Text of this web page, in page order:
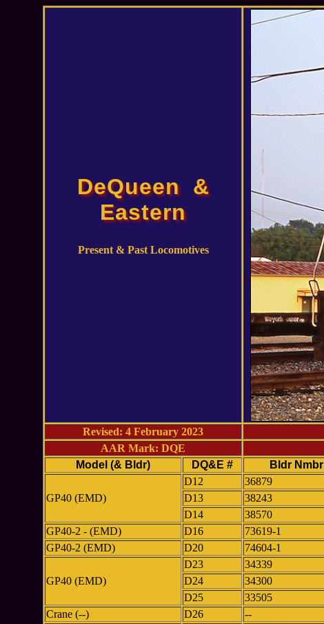
DeQueen &
Eastern
Present & Past Locomotives
Revised: 4 February 2023
AAR Mark: DQE
Model (& Bldr)
DQ&E # Bldr Nmbr
GP40 (EMD)
D12 36879
D13
38243
D14
38570
GP40-2 - (EMD)
D16 73619-1
GP40-2 (EMD)
D20 74604-1
GP40 (EMD)
D23 34339
D24
34300
D25
33505
Crane (--)
D26 --